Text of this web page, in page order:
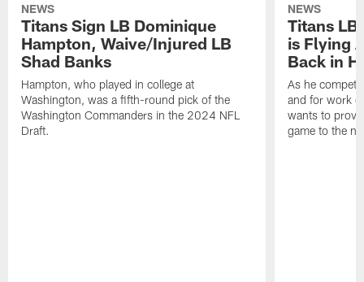
NEWS
Titans Sign LB Dominique
Hampton, Waive/Injured LB
Shad Banks
Hampton, who played in college at
Washington, was a fifth-round pick of the
Washington Commanders in the 2024 NFL
Draft.
NEWS
Titans LB
is Flying
Back in
As he
and for work
wants to
game to the